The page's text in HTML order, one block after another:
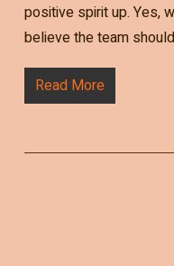
positive spirit up. Yes,
believe the team
Read More